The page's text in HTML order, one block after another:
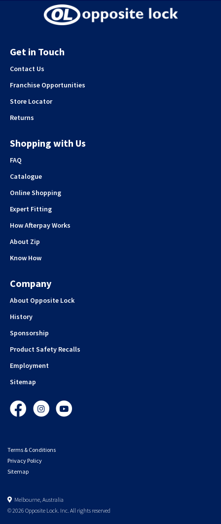
Get in Touch
Contact Us
Franchise Opportunities
Store Locator
Returns
Shopping with Us
FAQ
Catalogue
Online Shopping
Expert Fitting
How Afterpay Works
About Zip
Know How
Company
About Opposite Lock
History
Sponsorship
Product Safety Recalls
Employment
Sitemap
FacebookInstagramYouTube
Terms & Conditions
Privacy Policy
Sitemap
Melbourne, Australia
© 2026 Opposite Lock. Inc. All rights reserved